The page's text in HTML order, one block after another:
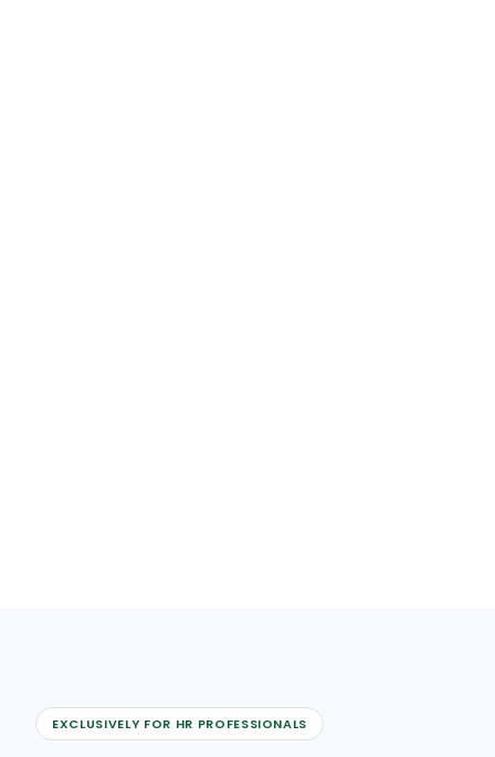
EXCLUSIVELY FOR HR PROFESSIONALS